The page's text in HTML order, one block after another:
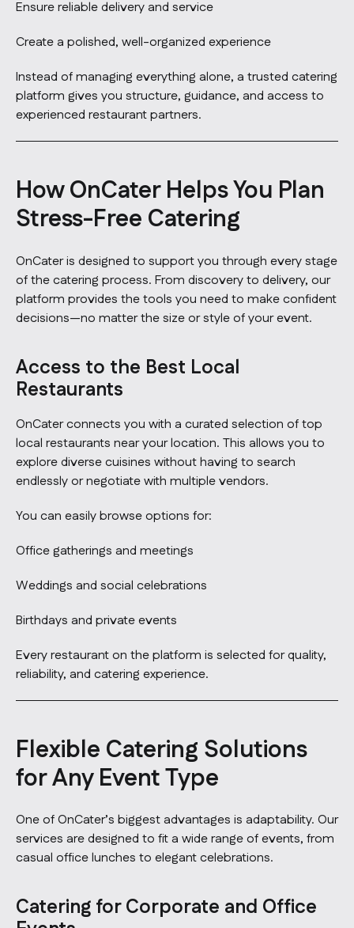
Ensure reliable delivery and service
Create a polished, well-organized experience
Instead of managing everything alone, a trusted catering
platform gives you structure, guidance, and access to
experienced restaurant partners.
How OnCater Helps You Plan
Stress-Free Catering
OnCater is designed to support you through every stage
of the catering process. From discovery to delivery, our
platform provides the tools you need to make confident
decisions—no matter the size or style of your event.
Access to the Best Local
Restaurants
OnCater connects you with a curated selection of top
local restaurants near your location. This allows you to
explore diverse cuisines without having to search
endlessly or negotiate with multiple vendors.
You can easily browse options for:
Office gatherings and meetings
Weddings and social celebrations
Birthdays and private events
Every restaurant on the platform is selected for quality,
reliability, and catering experience.
Flexible Catering Solutions
for Any Event Type
One of OnCater’s biggest advantages is adaptability. Our
services are designed to fit a wide range of events, from
casual office lunches to elegant celebrations.
Catering for Corporate and Office